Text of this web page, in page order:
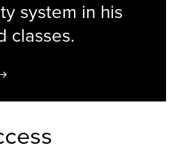
system in his
classes.